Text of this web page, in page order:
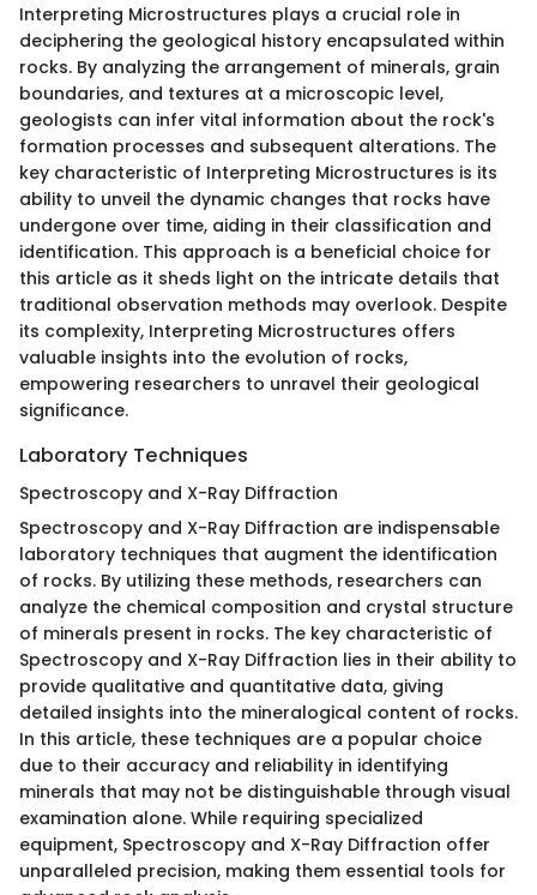
Interpreting Microstructures plays a crucial role in
deciphering the geological history encapsulated within
rocks. By analyzing the arrangement of minerals, grain
boundaries, and textures at a microscopic level,
geologists can infer vital information about the rock's
formation processes and subsequent alterations. The
key characteristic of Interpreting Microstructures is its
ability to unveil the dynamic changes that rocks have
undergone over time, aiding in their classification and
identification. This approach is a beneficial choice for
this article as it sheds light on the intricate details that
traditional observation methods may overlook. Despite
its complexity, Interpreting Microstructures offers
valuable insights into the evolution of rocks,
empowering researchers to unravel their geological
significance.
Laboratory Techniques
Spectroscopy and X-Ray Diffraction
Spectroscopy and X-Ray Diffraction are indispensable
laboratory techniques that augment the identification
of rocks. By utilizing these methods, researchers can
analyze the chemical composition and crystal structure
of minerals present in rocks. The key characteristic of
Spectroscopy and X-Ray Diffraction lies in their ability to
provide qualitative and quantitative data, giving
detailed insights into the mineralogical content of rocks.
In this article, these techniques are a popular choice
due to their accuracy and reliability in identifying
minerals that may not be distinguishable through visual
examination alone. While requiring specialized
equipment, Spectroscopy and X-Ray Diffraction offer
unparalleled precision, making them essential tools for